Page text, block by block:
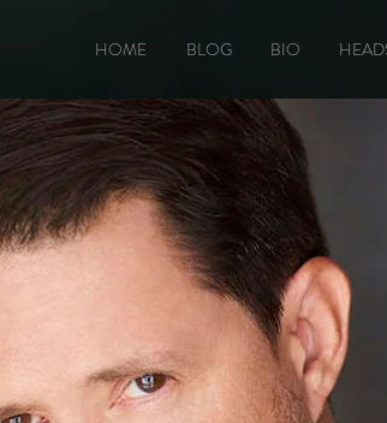
HOME BLOG BIO